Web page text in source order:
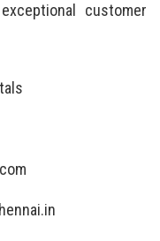
customer